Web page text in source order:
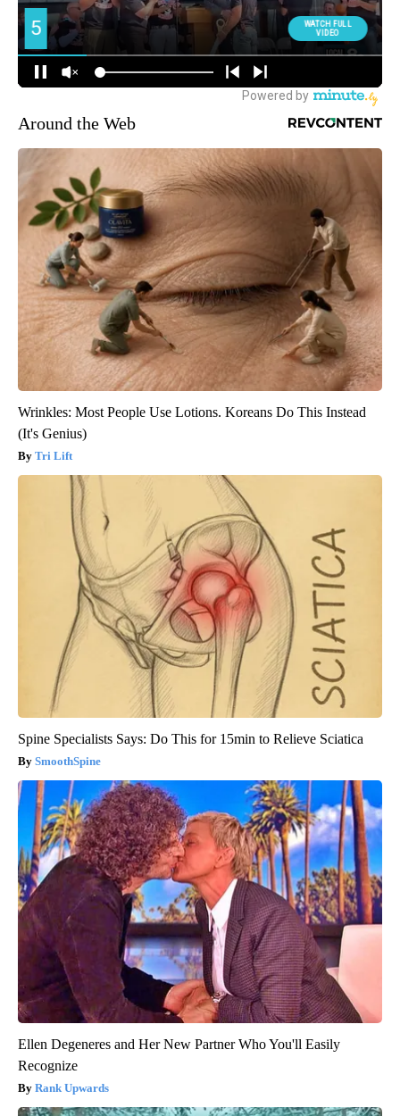
Around the Web
Wrinkles: Most People Use Lotions. Koreans Do This Instead
(It's Genius)
Tri Lift
Spine Specialists Says: Do This for 15min to Relieve Sciatica
SmoothSpine
Ellen Degeneres and Her New Partner Who You'll Easily
Recognize
Rank Upwards